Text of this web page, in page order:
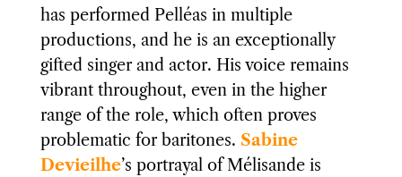
has performed Pelléas in multiple
productions, and he is an exceptionally
gifted singer and actor. His voice remains
vibrant throughout, even in the higher
range of the role, which often proves
problematic for baritones. Sabine
Devieilhe’s portrayal of Mélisande is